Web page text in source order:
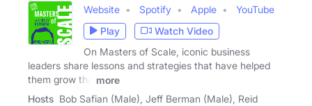
Website Spotify Apple
YouTube
Play
Watch Video
On Masters of Scale, iconic business
leaders share lessons and strategies that have helped
them grow the
more
Hosts Bob Safian (Male), Jeff Berman (Male), Reid